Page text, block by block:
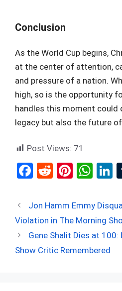
Conclusion
As the World Cup begins,
at the center of attention,
and pressure of a nation.
high, so is the opportunity
handles this moment could
legacy but also the future of
Post Views: 71
F
ce
b
o
o
R
d
di
t
Pi
er
es
t
W
at
s
A
p
n
Jon Hamm Emmy
Violation in The Morning
Gene Shalit Dies at 100:
Show Critic Remembered